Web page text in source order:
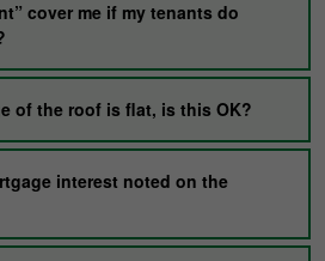
cover me if my tenants do
of the roof is flat, is this OK?
interest noted on the